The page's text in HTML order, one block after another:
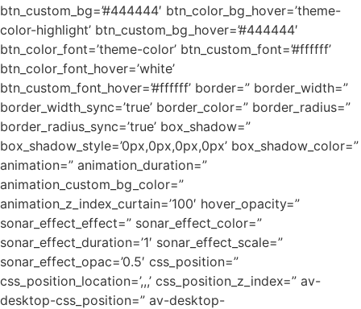
btn_custom_bg=’#444444′ btn_color_bg_hover=’theme-
color-highlight’ btn_custom_bg_hover=’#444444′
btn_color_font=’theme-color’ btn_custom_font=’#ffffff’
btn_color_font_hover=’white’
btn_custom_font_hover=’#ffffff’ border=” border_width=”
border_width_sync=’true’ border_color=” border_radius=”
border_radius_sync=’true’ box_shadow=”
box_shadow_style=’0px,0px,0px,0px’ box_shadow_color=”
animation=” animation_duration=”
animation_custom_bg_color=”
animation_z_index_curtain=’100′ hover_opacity=”
sonar_effect_effect=” sonar_effect_color=”
sonar_effect_duration=’1′ sonar_effect_scale=”
sonar_effect_opac=’0.5′ css_position=”
css_position_location=’,,,’ css_position_z_index=” av-
desktop-css_position=” av-desktop-